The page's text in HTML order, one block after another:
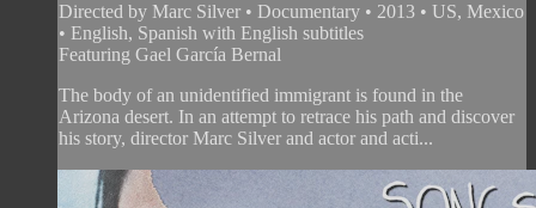
Directed by Marc Silver • Documentary • 2013 • US, Mexico
• English, Spanish with English subtitles
Featuring Gael García Bernal
The body of an unidentified immigrant is found in the
Arizona desert. In an attempt to retrace his path and discover
his story, director Marc Silver and actor and acti...